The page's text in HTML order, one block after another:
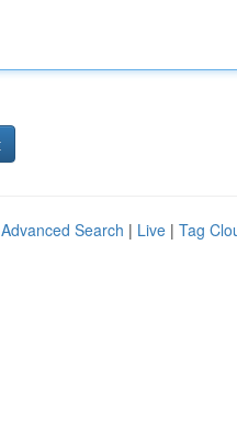
Advanced Search | Live | Tag